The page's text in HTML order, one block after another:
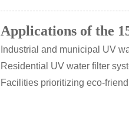
Applications of the
Industrial and municipal UV
Residential UV water filter
Facilities prioritizing eco-